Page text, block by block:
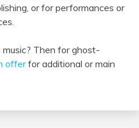
or for performances or
music? Then for ghost-
offerfor additional or main